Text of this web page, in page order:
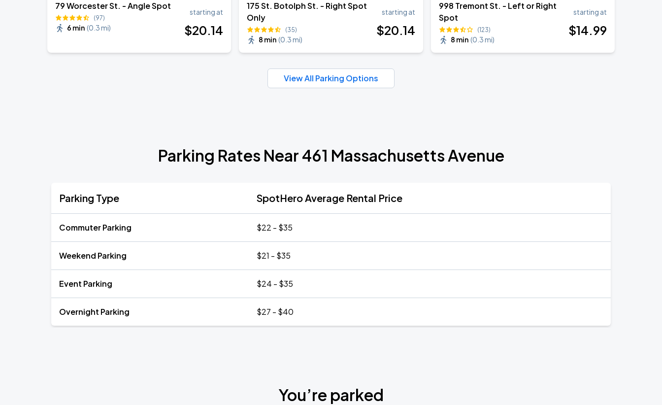
79 Worcester St. - Angle Spot
(97)
6 min (0.3 mi)
starting at
$20.14
175 St. Botolph St. - Right Spot
Only
(35)
8 min (0.3 mi)
starting at
$20.14
998 Tremont St. - Left or Right
Spot
(123)
8 min (0.3 mi)
starting at
$14.99
View All Parking Options
Parking Rates Near 461 Massachusetts Avenue
Parking Type SpotHero Average Rental Price
Commuter Parking $22 - $35
Weekend Parking $21 - $35
Event Parking $24 - $35
Overnight Parking $27 - $40
You’re parked